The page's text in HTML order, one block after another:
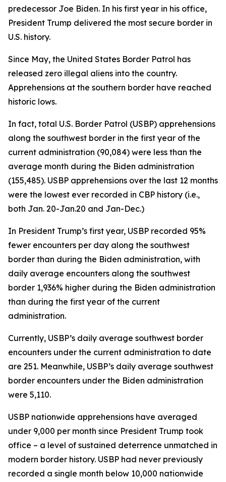
predecessor Joe Biden. In his first year in his office,
President Trump delivered the most secure border in
U.S. history.
Since May, the United States Border Patrol has
released zero illegal aliens into the country.
Apprehensions at the southern border have reached
historic lows.
In fact, total U.S. Border Patrol (USBP) apprehensions
along the southwest border in the first year of the
current administration (90,084) were less than the
average month during the Biden administration
(155,485). USBP apprehensions over the last 12 months
were the lowest ever recorded in CBP history (i.e.,
both Jan. 20-Jan.20 and Jan-Dec.)
In President Trump’s first year, USBP recorded 95%
fewer encounters per day along the southwest
border than during the Biden administration, with
daily average encounters along the southwest
border 1,936% higher during the Biden administration
than during the first year of the current
administration.
Currently, USBP’s daily average southwest border
encounters under the current administration to date
are 251. Meanwhile, USBP’s daily average southwest
border encounters under the Biden administration
were 5,110.
USBP nationwide apprehensions have averaged
under 9,000 per month since President Trump took
office – a level of sustained deterrence unmatched in
modern border history. USBP had never previously
recorded a single month below 10,000 nationwide